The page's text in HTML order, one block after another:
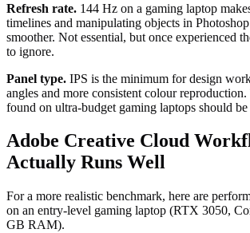
Refresh rate. 144 Hz on a gaming laptop
timelines and manipulating objects in
smoother. Not essential, but once experienced
to ignore.
Panel type. IPS is the minimum for design
angles and more consistent colour
found on ultra-budget gaming laptops should
Adobe Creative Cloud
Actually Runs Well
For a more realistic benchmark, here are
on an entry-level gaming laptop (RTX 3050,
GB RAM).